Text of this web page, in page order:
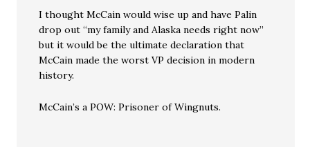
I thought McCain would wise up and have Palin
drop out “my family and Alaska needs right now”
but it would be the ultimate declaration that
McCain made the worst VP decision in modern
history.
McCain’s a POW: Prisoner of Wingnuts.